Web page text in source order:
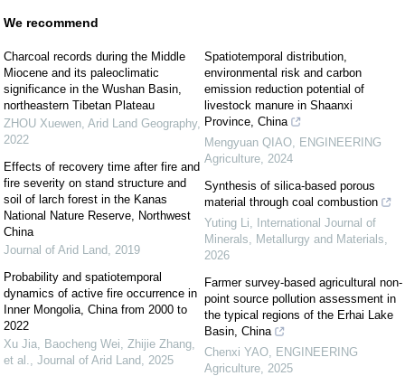
We recommend
Charcoal records during the Middle
Miocene and its paleoclimatic
significance in the Wushan Basin,
northeastern Tibetan Plateau
ZHOU Xuewen Arid Land Geography,
2022
Effects of recovery time after fire and
fire severity on stand structure and
soil of larch forest in the Kanas
National Nature Reserve, Northwest
China
Journal of Arid Land 2019
Probability and spatiotemporal
dynamics of active fire occurrence in
Inner Mongolia, China from 2000 to
2022
Xu Jia, Baocheng Wei, Zhijie Zhang,
et al.
Journal of Arid Land 2025
Spatiotemporal distribution,
environmental risk and carbon
emission reduction potential of
livestock manure in Shaanxi
Province, China
Mengyuan QIAO ENGINEERING
Agriculture 2024
Synthesis of silica-based porous
material through coal combustion
Yuting Li
International Journal of
Minerals, Metallurgy and Materials
2026
Farmer survey-based agricultural non-
point source pollution assessment in
the typical regions of the Erhai Lake
Basin, China
Chenxi YAO ENGINEERING
Agriculture 2025